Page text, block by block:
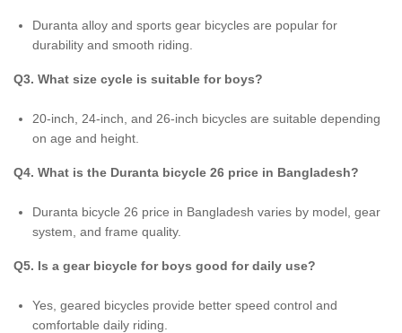
Duranta alloy and sports gear bicycles are popular for
durability and smooth riding.
Q3. What size cycle is suitable for boys?
20-inch, 24-inch, and 26-inch bicycles are suitable depending
on age and height.
Q4. What is the Duranta bicycle 26 price in Bangladesh?
Duranta bicycle 26 price in Bangladesh varies by model, gear
system, and frame quality.
Q5. Is a gear bicycle for boys good for daily use?
Yes, geared bicycles provide better speed control and
comfortable daily riding.